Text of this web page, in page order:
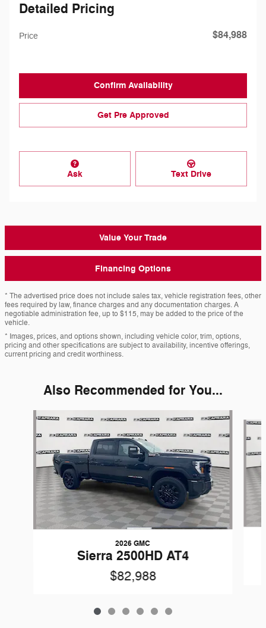
Detailed Pricing
Price $84,988
Confirm Availability
Get Pre Approved
Ask Text Drive
Value Your Trade
Financing Options
* The advertised price does not include sales tax, vehicle registration fees, other
fees required by law, finance charges and any documentation charges. A
negotiable administration fee, up to $115, may be added to the price of the
vehicle.
* Images, prices, and options shown, including vehicle color, trim, options,
pricing and other specifications are subject to availability, incentive offerings,
current pricing and credit worthiness.
Also Recommended for You...
Slide 1 of 6
2026 GMC
Sierra 2500HD AT4
$82,988